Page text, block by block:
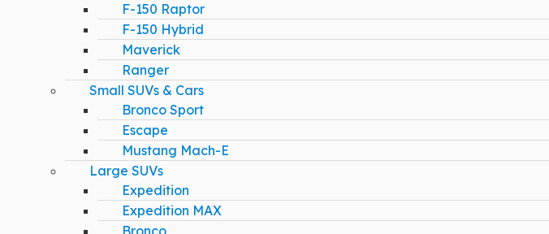
F-150 Raptor
F-150 Hybrid
Maverick
Ranger
Small SUVs & Cars
Bronco Sport
Escape
Mustang Mach-E
Large SUVs
Expedition
Expedition MAX
Bronco